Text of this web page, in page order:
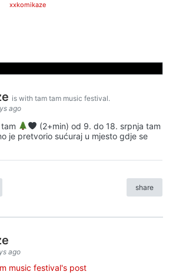
xxkomikaze
is with tam tam music festival.
ago
(2+min) od 9. do 18. srpnja tam
je pretvorio sućuraj u mjesto gdje se
share
ago
music festival's post